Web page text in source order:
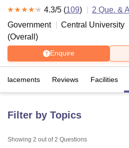
Bhopal
4.3/5 (109) 2 Que. &
Government
Central University
(Overall )
Enquire
Placements Reviews Facilities
Filter by Topics
Showing 2 out of 2 Questions